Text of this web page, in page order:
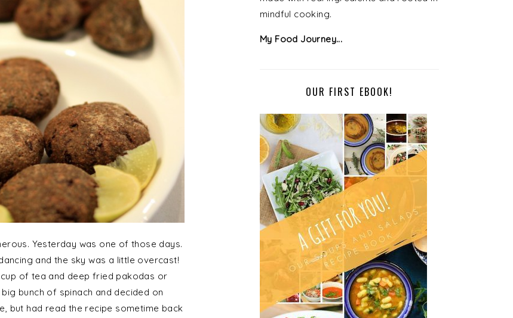
Yesterday was one of those days.
and the sky was a little overcast!
cup of tea and deep fried pakodas or
bunch of spinach and decided on
but had read the recipe sometime back
mindful cooking.
My Food Journey...
OUR FIRST EBOOK!